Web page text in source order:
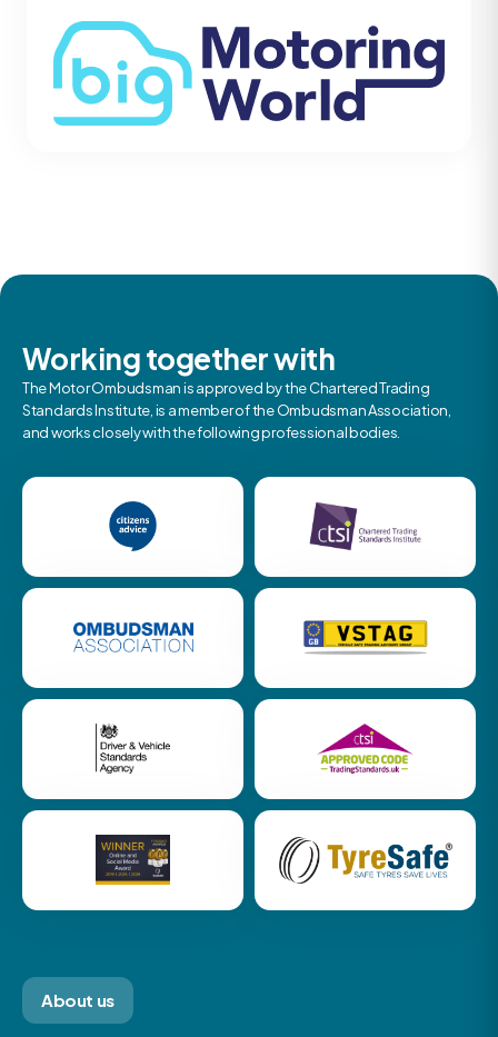
Working together with
The Motor Ombudsman is approved by the Chartered Trading
Standards Institute, is a member of the Ombudsman Association,
and works closely with the following professional bodies.
About us